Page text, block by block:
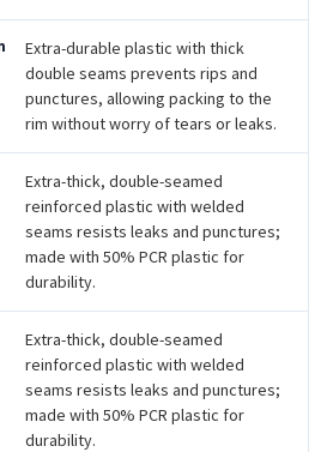
Extra-durable plastic with thick
double seams prevents rips and
punctures, allowing packing to the
rim without worry of tears or leaks.
Extra-thick, double-seamed
reinforced plastic with welded
seams resists leaks and punctures;
made with 50% PCR plastic for
durability.
Extra-thick, double-seamed
reinforced plastic with welded
seams resists leaks and punctures;
made with 50% PCR plastic for
durability.